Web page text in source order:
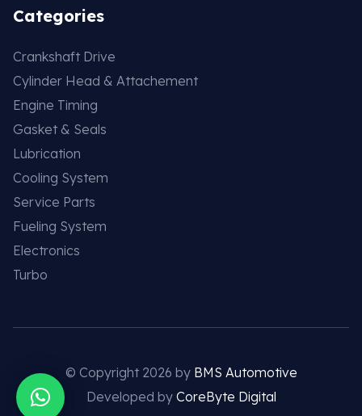
Categories
Crankshaft Drive
Cylinder Head & Attachement
Engine Timing
Gasket & Seals
Lubrication
Cooling System
Service Parts
Fueling System
Electronics
Turbo
© Copyright 2026 by BMS Automotive
Developed by CoreByte Digital